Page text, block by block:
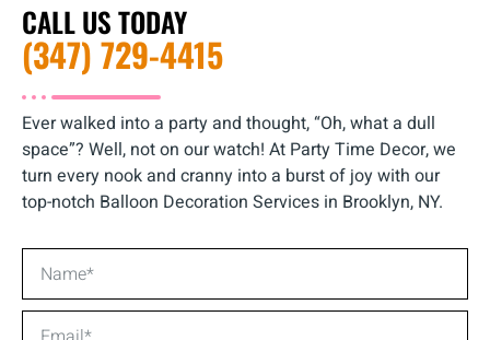
CALL US TODAY
(347) 729-4415
Ever walked into a party and thought, “Oh, what a dull
space”? Well, not on our watch! At Party Time Decor, we
turn every nook and cranny into a burst of joy with our
top-notch Balloon Decoration Services in Brooklyn, NY.